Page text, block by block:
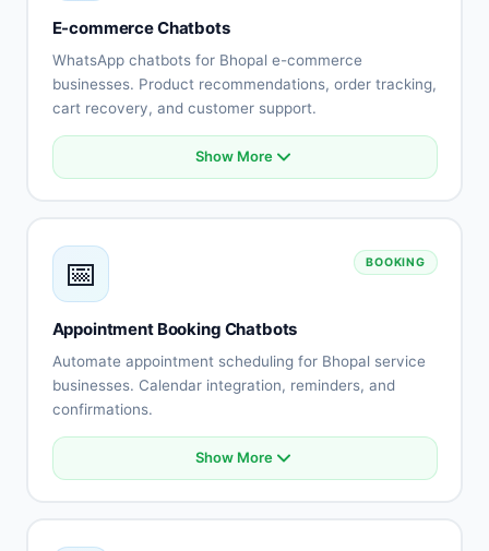
E-commerce Chatbots
WhatsApp chatbots for Bhopal e-commerce
businesses. Product recommendations, order tracking,
cart recovery, and customer support.
Product catalog integration
Payment processing
Shipping updates
Returns automation
Show More
📅 BOOKING
Appointment Booking Chatbots
Automate appointment scheduling for Bhopal service
businesses. Calendar integration, reminders, and
confirmations.
Calendar integrationShow More